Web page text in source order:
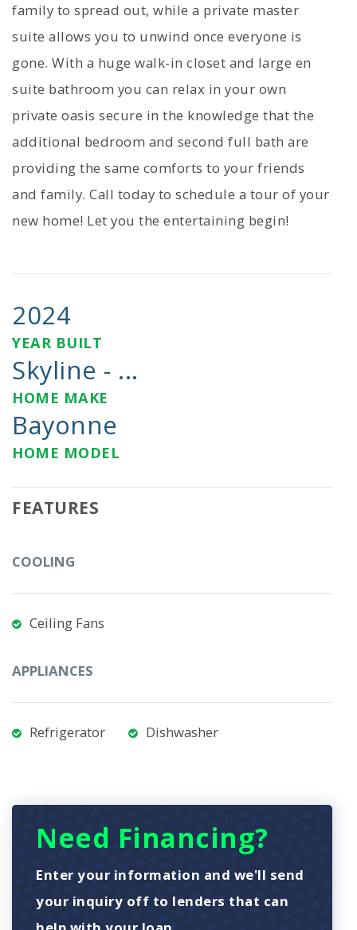
family to spread out, while a private master
suite allows you to unwind once everyone is
gone. With a huge walk-in closet and large en
suite bathroom you can relax in your own
private oasis secure in the knowledge that the
additional bedroom and second full bath are
providing the same comforts to your friends
and family. Call today to schedule a tour of your
new home! Let you the entertaining begin!
2024
YEAR BUILT
Skyline - ...
HOME MAKE
Bayonne
HOME MODEL
FEATURES
COOLING
Ceiling Fans
APPLIANCES
Refrigerator Dishwasher
Need Financing?
Enter your information and we'll send
your inquiry off to lenders that can